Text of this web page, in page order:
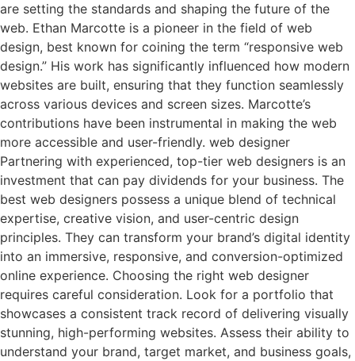
are setting the standards and shaping the future of the
web. Ethan Marcotte is a pioneer in the field of web
design, best known for coining the term “responsive web
design.” His work has significantly influenced how modern
websites are built, ensuring that they function seamlessly
across various devices and screen sizes. Marcotte’s
contributions have been instrumental in making the web
more accessible and user-friendly. web designer
Partnering with experienced, top-tier web designers is an
investment that can pay dividends for your business. The
best web designers possess a unique blend of technical
expertise, creative vision, and user-centric design
principles. They can transform your brand’s digital identity
into an immersive, responsive, and conversion-optimized
online experience. Choosing the right web designer
requires careful consideration. Look for a portfolio that
showcases a consistent track record of delivering visually
stunning, high-performing websites. Assess their ability to
understand your brand, target market, and business goals,